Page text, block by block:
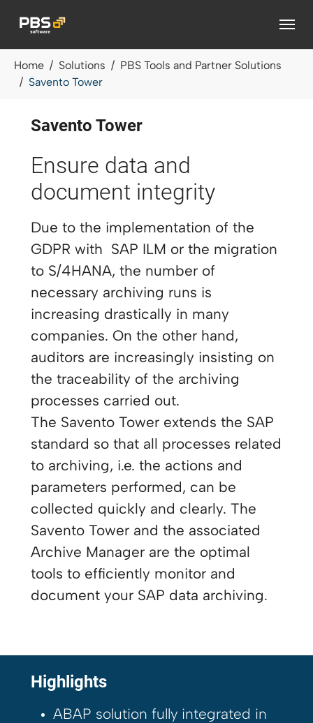
Home Solutions
PBS Tools and Partner Solutions
Savento Tower
Savento Tower
Ensure data and
document integrity
Due to the implementation of the
GDPR with SAP ILM or the migration
to S/4HANA, the number of
necessary archiving runs is
increasing drastically in many
companies. On the other hand,
auditors are increasingly insisting on
the traceability of the archiving
processes carried out.
The Savento Tower extends the SAP
standard so that all processes related
to archiving, i.e. the actions and
parameters performed, can be
collected quickly and clearly. The
Savento Tower and the associated
Archive Manager are the optimal
tools to efficiently monitor and
document your SAP data archiving.
Highlights
ABAP solution fully integrated in